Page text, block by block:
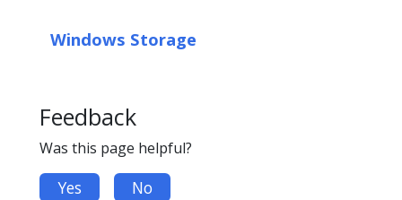
Windows Storage
Feedback
Was this page helpful?
Yes No